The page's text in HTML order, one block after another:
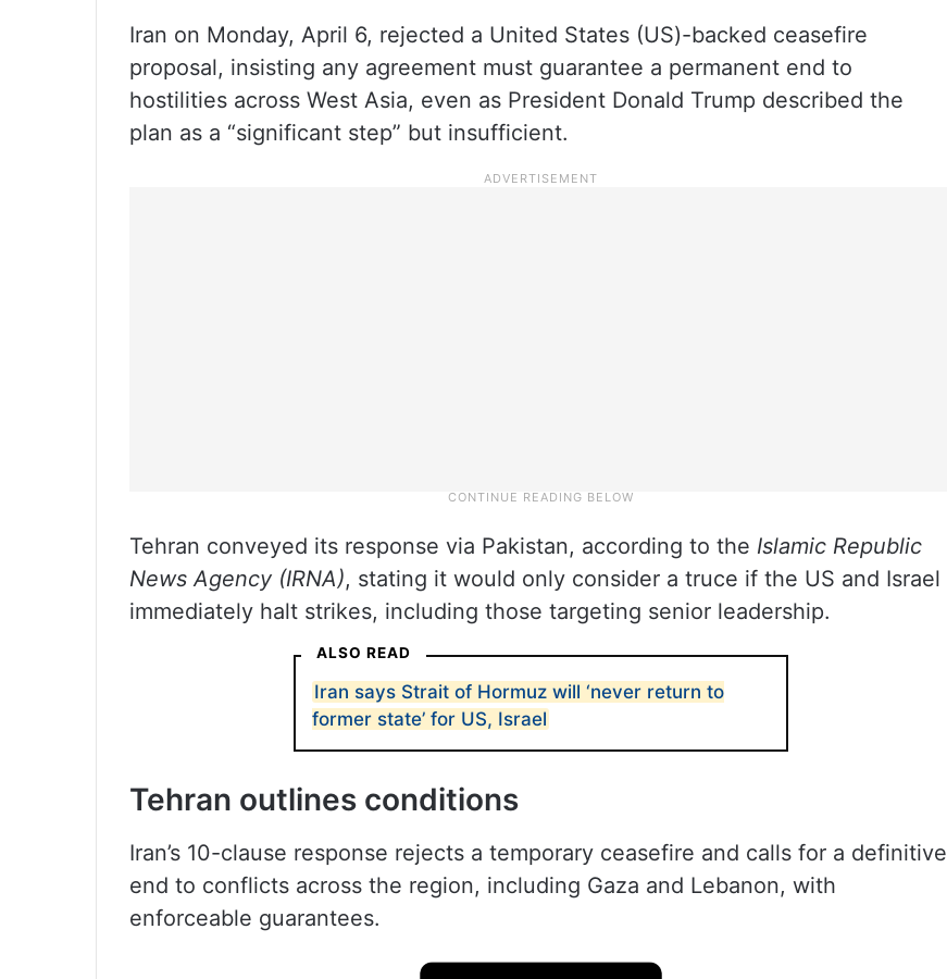
Iran on Monday, April 6, rejected a United States (US)-backed ceasefire
proposal, insisting any agreement must guarantee a permanent end to
hostilities across West Asia, even as President Donald Trump described the
plan as a “significant step” but insufficient.
Tehran conveyed its response via Pakistan, according to the Islamic Republic
News Agency (IRNA), stating it would only consider a truce if the US and Israel
immediately halt strikes, including those targeting senior leadership.
ALSO READ
Iran says Strait of Hormuz will ‘never return to
former state’ for US, Israel
Tehran outlines conditions
Iran’s 10-clause response rejects a temporary ceasefire and calls for a definitive
end to conflicts across the region, including Gaza and Lebanon, with
enforceable guarantees.